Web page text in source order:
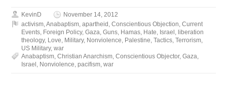
KevinD
November 14, 2012
activism,Anabaptism,apartheid ,Conscientious Objection,Current
Events, Foreign Policy,Gaza,Guns, Hamas, Hate, Israel , liberation
theology, Love, Military, Nonviolence, Palestine,Tactics,Terrorism,
US Military,war
Anabaptism,Christian Anarchism,Conscientious Objector,Gaza,
Israel , Nonviolence,pacifism,war